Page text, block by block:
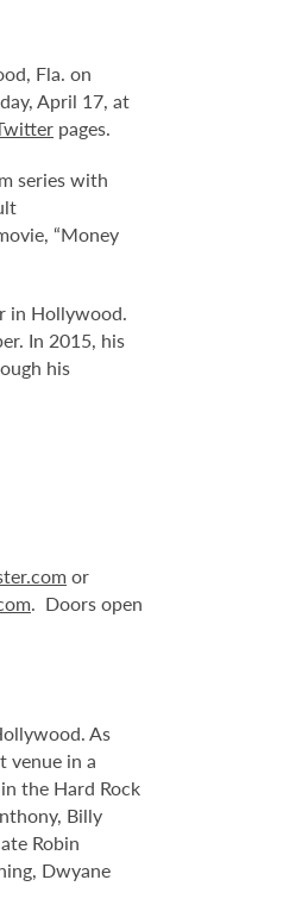
Fla. on
April 17, at
pages.
series with
“Money
in Hollywood.
In 2015, his
his
or
. Doors open
As
venue in a
the Hard Rock
Billy
Robin
Dwyane